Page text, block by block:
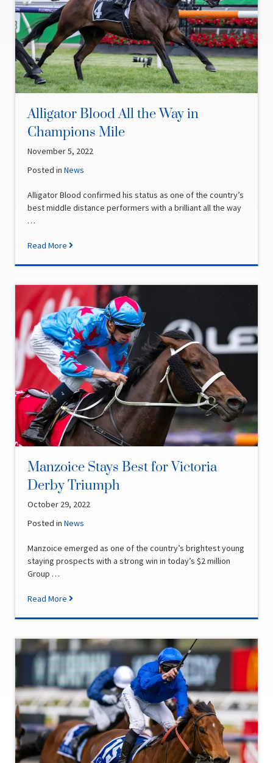
Alligator Blood All the Way in
Champions Mile
November 5, 2022
Posted inNews
Alligator Blood confirmed his status as one of the country’s
best middle distance performers with a brilliant all the way
…
Read More
Manzoice Stays Best for Victoria
Derby Triumph
October 29, 2022
Posted inNews
Manzoice emerged as one of the country’s brightest young
staying prospects with a strong win in today’s $2 million
Group …
Read More